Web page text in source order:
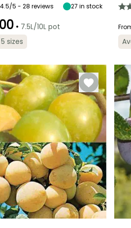
Exposure
Sun
4.5/5 - 28 reviews 27 in stock
• 7.5L/10L pot
sizes